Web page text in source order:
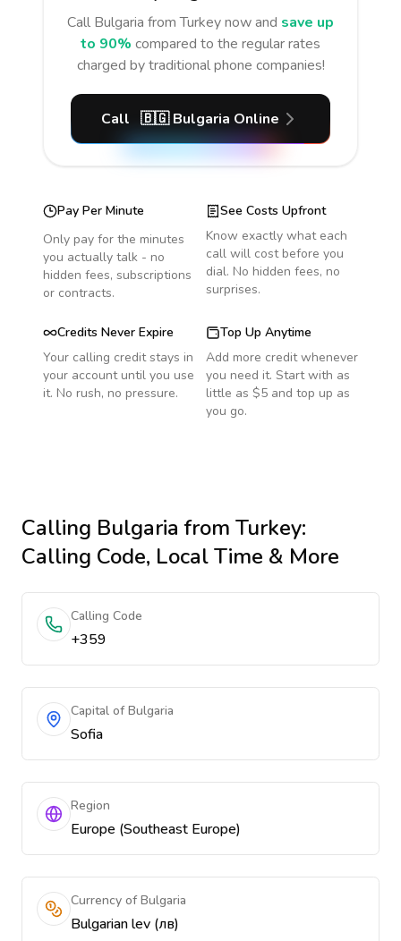
Call Bulgaria from Turkeynow and save up
to 90% compared to the regular rates
charged by traditional phone companies!
Call 🇧🇬 Bulgaria Online
Pay Per Minute
Only pay for the minutes
you actually talk - no
hidden fees, subscriptions
or contracts.
See Costs Upfront
Know exactly what each
call will cost before you
dial. No hidden fees, no
surprises.
Credits Never Expire
Your calling credit stays in
your account until you use
it. No rush, no pressure.
Top Up Anytime
Add more credit whenever
you need it. Start with as
little as $5 and top up as
you go.
Calling Bulgaria from Turkey:
Calling Code, Local Time & More
Calling Code
+359
Capital of Bulgaria
Sofia
Region
Europe (Southeast Europe)
Currency of Bulgaria
Bulgarian lev (лв)